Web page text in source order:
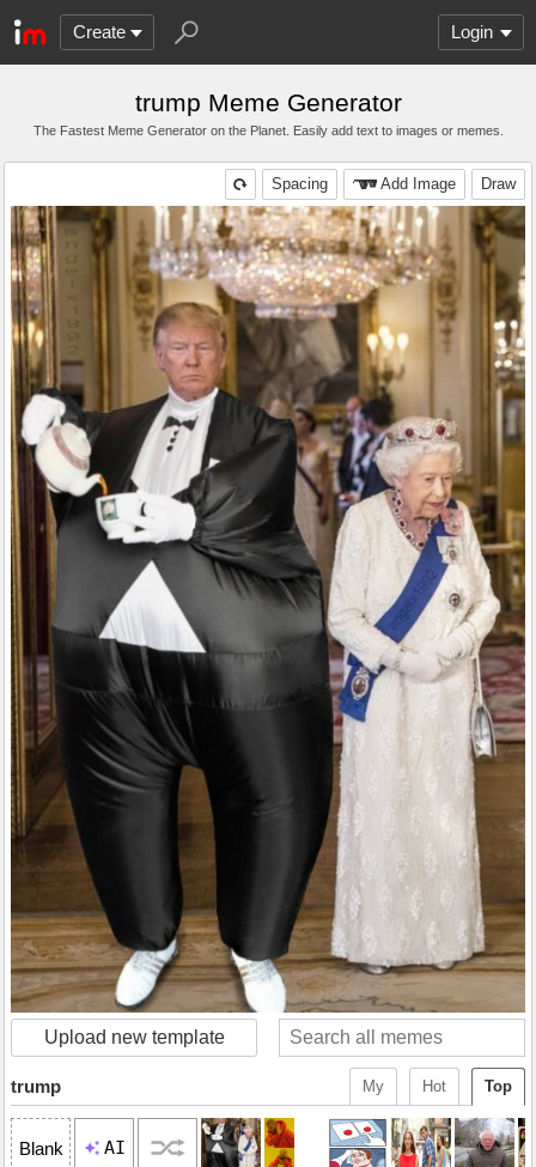
Create Login
trump Meme Generator
The Fastest Meme Generator on the Planet. Easily add text to images or memes.
Draw
Add Image
Spacing
Upload new template
Top
Hot
My
trump
Blank AI